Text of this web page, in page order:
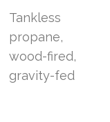
Tankless
propane,
wood-fired,
gravity-fed